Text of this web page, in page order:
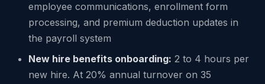
employee communications, enrollment form
processing, and premium deduction updates in
the payroll system
New hire benefits onboarding: 2 to 4 hours per
new hire. At 20% annual turnover on 35